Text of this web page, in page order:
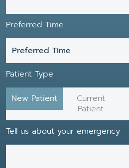
Preferred Time
Preferred Time
Patient Type
New Patient
Current
Patient
Tell us about your emergency